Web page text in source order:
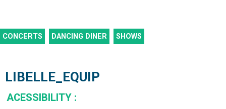
CONCERTS DANCING DINER SHOWS
LIBELLE_EQUIP
ACESSIBILITY :